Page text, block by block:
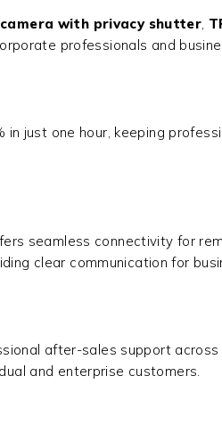
camera with privacy shutter,
professionals and
in just one hour, keeping
seamless connectivity for
clear communication for
after-sales support across
and enterprise customers.